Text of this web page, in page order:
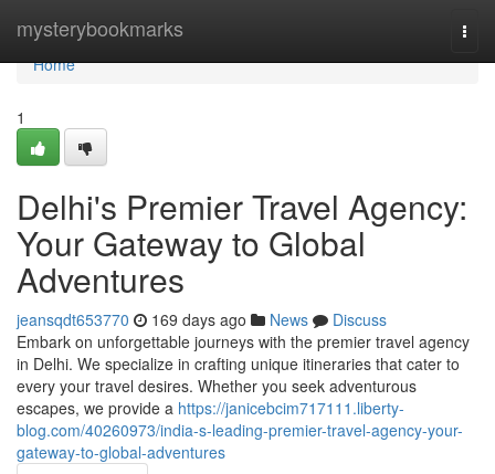
mysterybookmarks
Home
Home
1
Delhi's Premier Travel Agency:
Your Gateway to Global
Adventures
jeansqdt653770 169 days ago News
Discuss
Embark on unforgettable journeys with the premier travel agency
in Delhi. We specialize in crafting unique itineraries that cater to
every your travel desires. Whether you seek adventurous
escapes, we provide a https://janicebcim717111.liberty-
blog.com/40260973/india-s-leading-premier-travel-agency-your-
gateway-to-global-adventures